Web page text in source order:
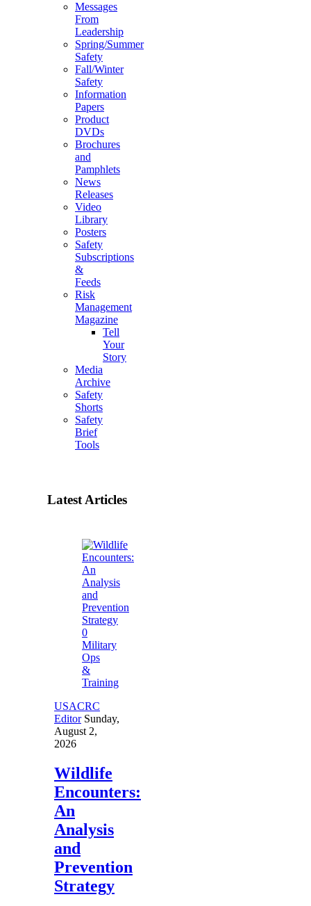
Messages
From
Leadership
Spring/Summer
Safety
Fall/Winter
Safety
Information
Papers
Product
DVDs
Brochures
and
Pamphlets
News
Releases
Video
Library
Posters
Safety
Subscriptions
&
Feeds
Risk
Management
Magazine
Tell
Your
Story
Media
Archive
Safety
Shorts
Safety
Brief
Tools
Latest Articles
0
Military
Ops
&
Training
USACRC
Editor Sunday,
August 2,
2026
Wildlife
Encounters:
An
Analysis
and
Prevention
Strategy